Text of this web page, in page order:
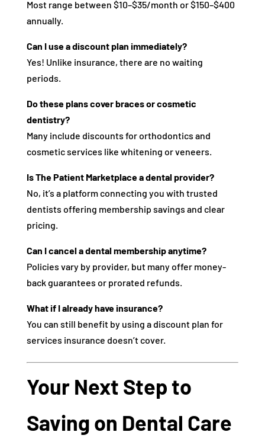
Most range between $10–$35/month or $150–$400
annually.
Can I use a discount plan immediately?
Yes! Unlike insurance, there are no waiting
periods.
Do these plans cover braces or cosmetic
dentistry?
Many include discounts for orthodontics and
cosmetic services like whitening or veneers.
Is The Patient Marketplace a dental provider?
No, it’s a platform connecting you with trusted
dentists offering membership savings and clear
pricing.
Can I cancel a dental membership anytime?
Policies vary by provider, but many offer money-
back guarantees or prorated refunds.
What if I already have insurance?
You can still benefit by using a discount plan for
services insurance doesn’t cover.
Your Next Step to
Saving on Dental Care